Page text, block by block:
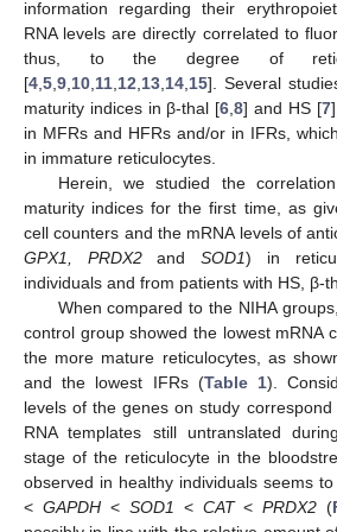
information regarding their
RNA levels are directly correlated to
thus, to the degree of
[4 5 9 10 11 12 13 14 15]. Several
maturity indices in β-thal [6 ,8] and HS [7
in MFRs and HFRs and/or in IFRs,
in immature reticulocytes.
Herein, we studied the
maturity indices for the first time, as
cell counters and the mRNA levels of
GPX1, PRDX2andSOD1) in
individuals and from patients with HS, β-
When compared to the NIHA
control group showed the lowest mRNA
the more mature reticulocytes, as
and the lowest IFRs (Table 1).
levels of the genes on study
RNA templates still untranslated
stage of the reticulocyte in the
observed in healthy individuals seems
< GAPDH< SOD1 < CAT<PRDX2 (